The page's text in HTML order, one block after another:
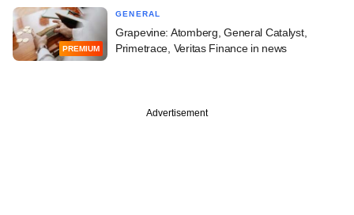
PREMIUM
GENERAL
Grapevine: Atomberg, General Catalyst,
Primetrace, Veritas Finance in news
Advertisement